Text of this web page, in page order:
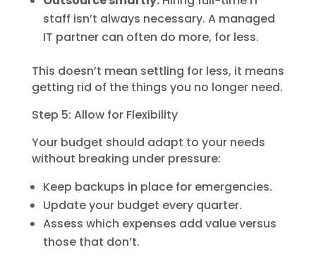
staff isn’t always necessary. A managed
IT partner can often do more, for less.
This doesn’t mean settling for less, it means
getting rid of the things you no longer need.
Step 5: Allow for Flexibility
Your budget should adapt to your needs
without breaking under pressure:
Keep backups in place for emergencies.
Update your budget every quarter.
Assess which expenses add value versus
those that don’t.